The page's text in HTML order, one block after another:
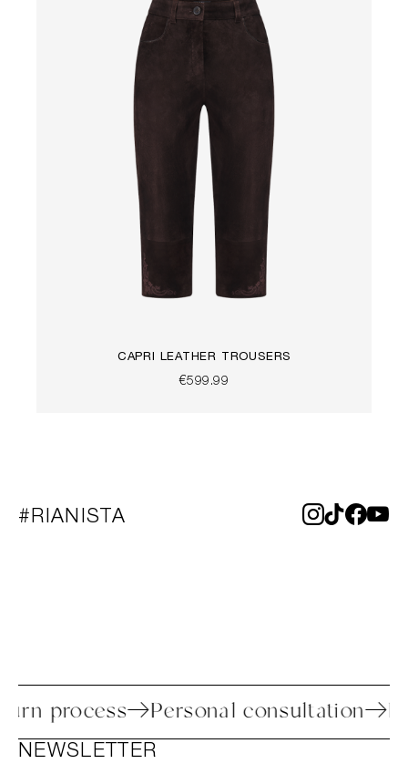
CAPRI LEATHER TROUSERS
€599.99
#RIANISTA
return process Personal consultation
NEWSLETTER